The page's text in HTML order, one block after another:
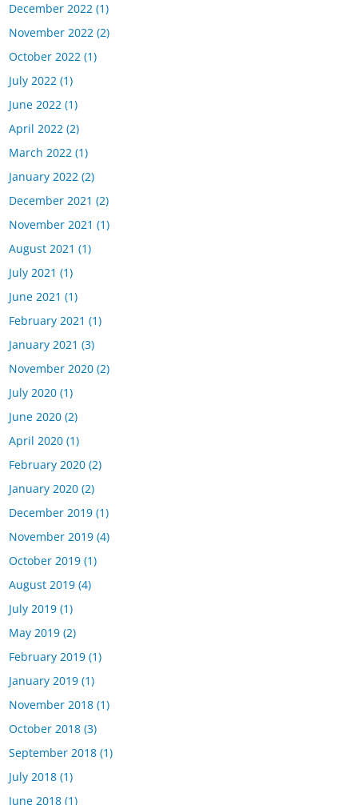
December 2022 (1)
November 2022 (2)
October 2022 (1)
July 2022 (1)
June 2022 (1)
April 2022 (2)
March 2022 (1)
January 2022 (2)
December 2021 (2)
November 2021 (1)
August 2021 (1)
July 2021 (1)
June 2021 (1)
February 2021 (1)
January 2021 (3)
November 2020 (2)
July 2020 (1)
June 2020 (2)
April 2020 (1)
February 2020 (2)
January 2020 (2)
December 2019 (1)
November 2019 (4)
October 2019 (1)
August 2019 (4)
July 2019 (1)
May 2019 (2)
February 2019 (1)
January 2019 (1)
November 2018 (1)
October 2018 (3)
September 2018 (1)
July 2018 (1)
June 2018 (1)